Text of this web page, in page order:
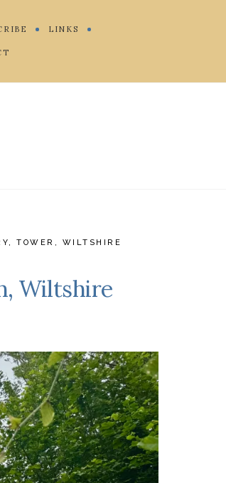
LINKS
,TOWER , WILTSHIRE
Wiltshire